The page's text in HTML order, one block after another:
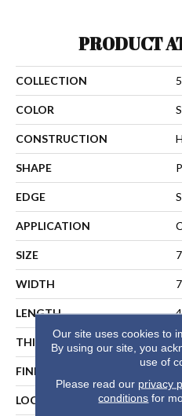
PRODUCT
COLLECTION
COLOR
CONSTRUCTION
SHAPE
EDGE
APPLICATION
SIZE
WIDTH
LENGTH
THICKNESS
FINISH COATING
LOCATION
Our site uses cookies to
By using our site, you
use of
Please read our privacy
conditions for